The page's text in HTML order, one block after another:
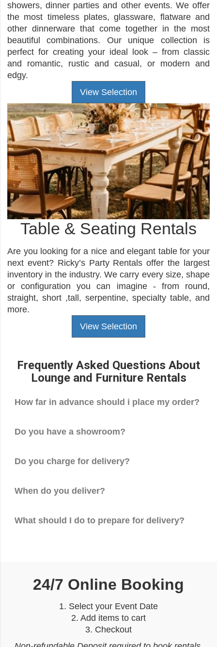
showers, dinner parties and other events. We offer
the most timeless plates, glassware, flatware and
other dinnerware that come together in the most
beautiful combinations. Our unique collection is
perfect for creating your ideal look – from classic
and romantic, rustic and casual, or modern and
edgy.
View Selection
Table & Seating Rentals
Are you looking for a nice and elegant table for your
next event? Ricky’s Party Rentals offer the largest
inventory in the industry. We carry every size, shape
or configuration you can imagine - from round,
straight, short ,tall, serpentine, specialty table, and
more.
View Selection
Frequently Asked Questions About
Lounge and Furniture Rentals
How far in advance should i place my order?
Do you have a showroom?
Do you charge for delivery?
When do you deliver?
What should I do to prepare for delivery?
24/7 Online Booking
1. Select your Event Date
2. Add items to cart
3. Checkout